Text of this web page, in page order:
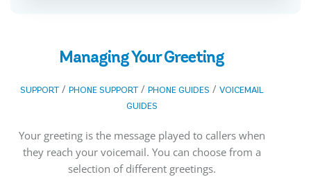
Managing Your Greeting
SUPPORT/ PHONE SUPPORT/ PHONE GUIDES / VOICEMAIL
GUIDES
Your greeting is the message played to callers when
they reach your voicemail. You can choose from a
selection of different greetings.